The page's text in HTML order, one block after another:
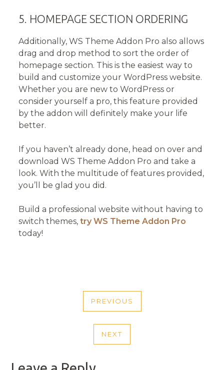
5. HOMEPAGE SECTION ORDERING
Additionally, WS Theme Addon Pro also allows
drag and drop method to sort the order of
homepage section. This is the easiest way to
build and customize your WordPress website.
Whether you are new to WordPress or
consider yourself a pro, this feature provided
by the addon will definitely make your life
better.
If you haven’t already done, head on over and
download WS Theme Addon Pro and take a
look. With the multitude of features provided,
you’ll be glad you did.
Build a professional website without having to
switch themes, try WS Theme Addon Pro
today!
NAVIGATION
PREVIOUS
PREVIOUS
NEXT
NEXT